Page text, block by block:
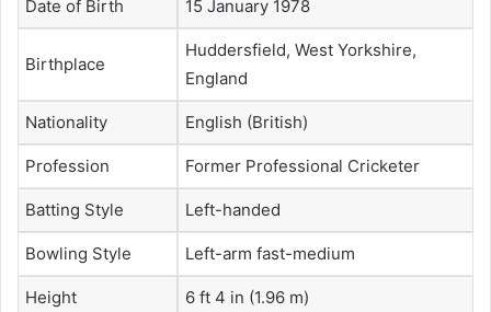
Date of Birth 15 January 1978
Birthplace
Huddersfield, West Yorkshire,
England
Nationality English (British)
Profession Former Professional Cricketer
Batting Style Left-handed
Bowling Style Left-arm fast-medium
Height 6 ft 4 in (1.96 m)